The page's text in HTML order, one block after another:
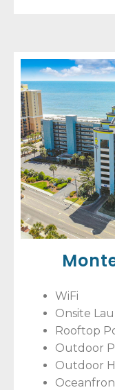
WiFi
Onsite
Rooftop
Outdoor
Outdoor